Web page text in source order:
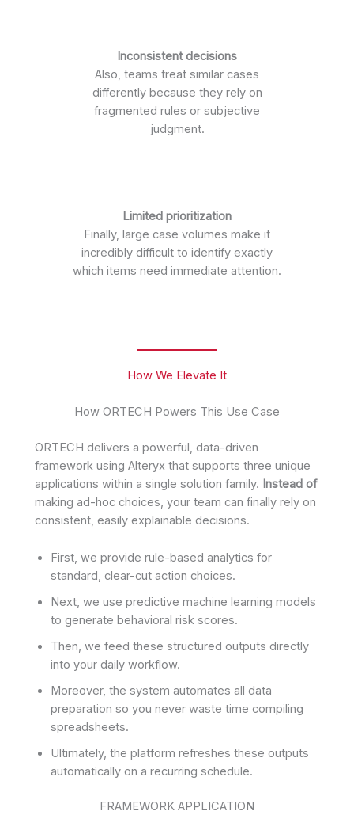
Inconsistent decisions
Also, teams treat similar cases
differently because they rely on
fragmented rules or subjective
judgment.
Limited prioritization
Finally, large case volumes make it
incredibly difficult to identify exactly
which items need immediate attention.
How We Elevate It
How ORTECH Powers This Use Case
ORTECH delivers a powerful, data-driven
framework using Alteryx that supports three unique
applications within a single solution family. Instead of
making ad-hoc choices, your team can finally rely on
consistent, easily explainable decisions.
First, we provide rule-based analytics for
standard, clear-cut action choices.
Next, we use predictive machine learning models
to generate behavioral risk scores.
Then, we feed these structured outputs directly
into your daily workflow.
Moreover, the system automates all data
preparation so you never waste time compiling
spreadsheets.
Ultimately, the platform refreshes these outputs
automatically on a recurring schedule.
FRAMEWORK APPLICATION